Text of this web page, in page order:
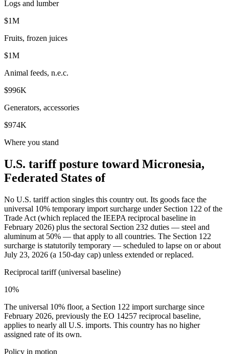
Logs and lumber
$1M
Fruits, frozen juices
$1M
Animal feeds, n.e.c.
$996K
Generators, accessories
$974K
Where you stand
U.S. tariff posture toward Micronesia,
Federated States of
No U.S. tariff action singles this country out. Its goods face the
universal 10% temporary import surcharge under Section 122 of the
Trade Act (which replaced the IEEPA reciprocal baseline in
February 2026) plus the sectoral Section 232 duties — steel and
aluminum at 50% — that apply to all countries. The Section 122
surcharge is statutorily temporary — scheduled to lapse on or about
July 23, 2026 (a 150-day cap) unless extended or replaced.
Reciprocal tariff (universal baseline)
10%
The universal 10% floor, a Section 122 import surcharge since
February 2026, previously the EO 14257 reciprocal baseline,
applies to nearly all U.S. imports. This country has no higher
assigned rate of its own.
Policy in motion